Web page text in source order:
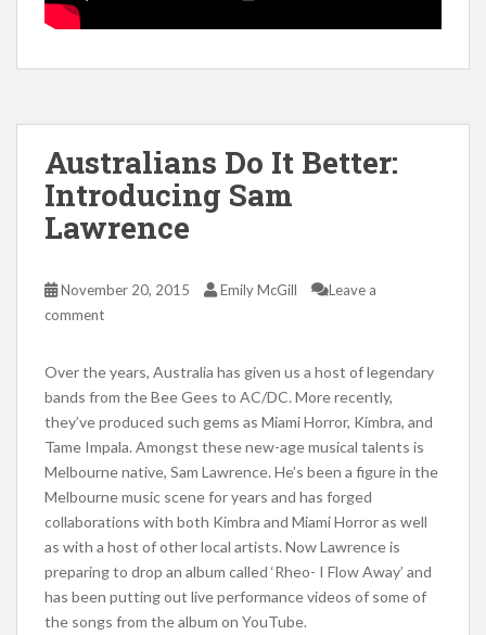
Australians Do It Better:
Introducing Sam
Lawrence
November 20, 2015 Emily McGill
Leave a
comment
Over the years, Australia has given us a host of legendary
bands from the Bee Gees to AC/DC. More recently,
they’ve produced such gems as Miami Horror, Kimbra, and
Tame Impala. Amongst these new-age musical talents is
Melbourne native, Sam Lawrence. He’s been a figure in the
Melbourne music scene for years and has forged
collaborations with both Kimbra and Miami Horror as well
as with a host of other local artists. Now Lawrence is
preparing to drop an album called ‘Rheo- I Flow Away’ and
has been putting out live performance videos of some of
the songs from the album on YouTube.